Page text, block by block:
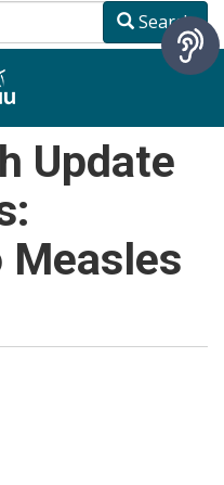
Search
Update
Measles